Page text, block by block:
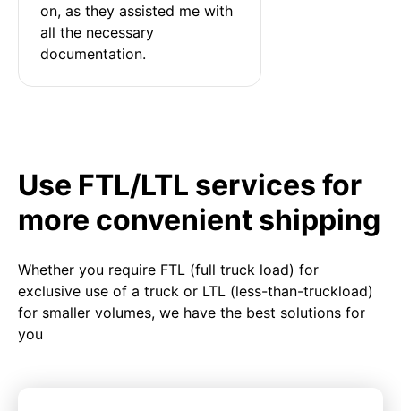
on, as they assisted me with
all the necessary
documentation.
Use FTL/LTL services for
more convenient shipping
Whether you require FTL (full truck load) for
exclusive use of a truck or LTL (less-than-truckload)
for smaller volumes, we have the best solutions for
you